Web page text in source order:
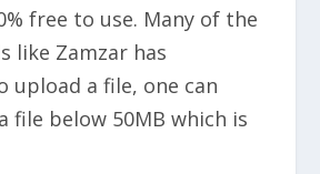
free to use. Many of the
like Zamzar has
upload a file, one can
file below 50MB which is